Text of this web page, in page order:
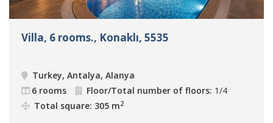
Villa, 6 rooms., Konaklı, 5535
Turkey, Antalya, Alanya
6 rooms
Floor/Total number of floors: 1/4
Total square: 305 m2